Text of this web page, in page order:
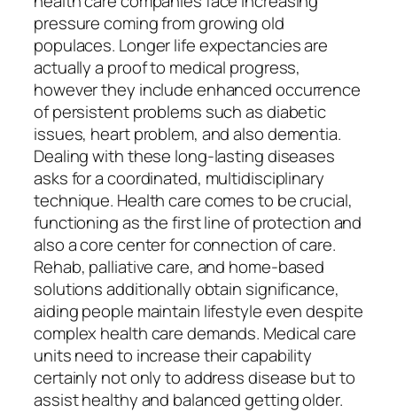
pressure coming from growing old
populaces. Longer life expectancies are
actually a proof to medical progress,
however they include enhanced occurrence
of persistent problems such as diabetic
issues, heart problem, and also dementia.
Dealing with these long-lasting diseases
asks for a coordinated, multidisciplinary
technique. Health care comes to be crucial,
functioning as the first line of protection and
also a core center for connection of care.
Rehab, palliative care, and home-based
solutions additionally obtain significance,
aiding people maintain lifestyle even despite
complex health care demands. Medical care
units need to increase their capability
certainly not only to address disease but to
assist healthy and balanced getting older.